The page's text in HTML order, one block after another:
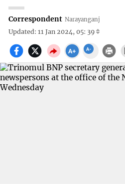
Correspondent Narayanganj
Updated: 11 Jan 2024, 05: 39